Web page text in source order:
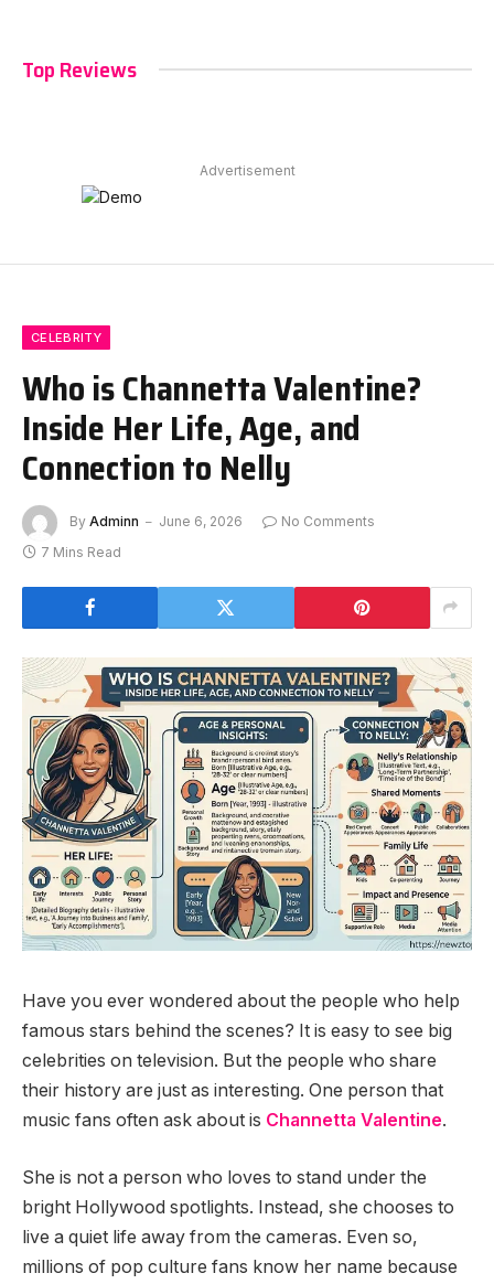
Top Reviews
Advertisement
CELEBRITY
Who is Channetta Valentine?
Inside Her Life, Age, and
Connection to Nelly
By Adminn June 6, 2026
No Comments
7 Mins Read
Have you ever wondered about the people who help
famous stars behind the scenes? It is easy to see big
celebrities on television. But the people who share
their history are just as interesting. One person that
music fans often ask about is Channetta Valentine.
She is not a person who loves to stand under the
bright Hollywood spotlights. Instead, she chooses to
live a quiet life away from the cameras. Even so,
millions of pop culture fans know her name because